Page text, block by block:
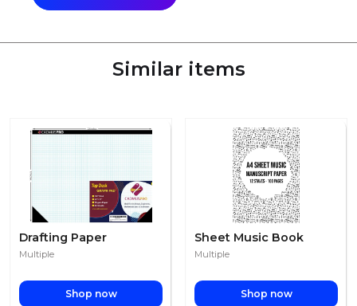
Similar items
Drafting Paper
Multiple
Shop now
Sheet Music Book
Multiple
Shop now